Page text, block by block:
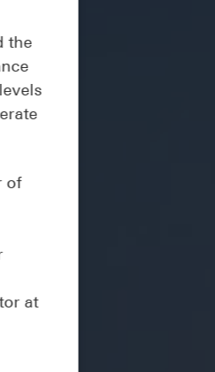
the
of
at